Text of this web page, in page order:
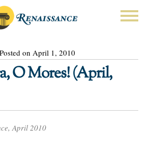
Posted on April 1, 2010
O Mores! (April,
April 2010